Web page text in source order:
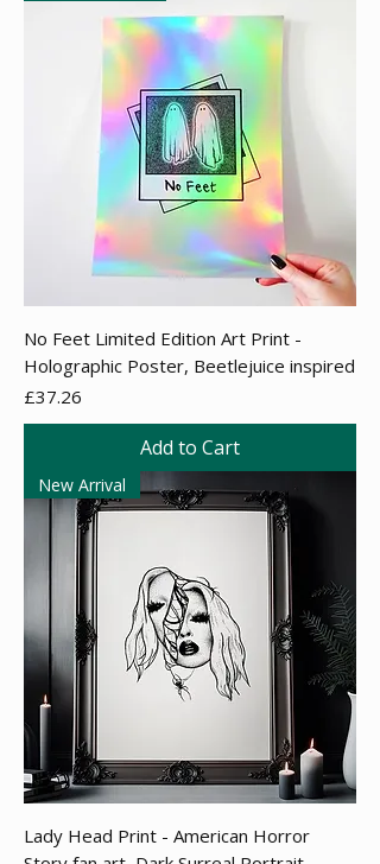
No Feet Limited Edition Art Print -
Holographic Poster, Beetlejuice inspired
Price
£37.26
Add to Cart
New Arrival
Lady Head Print - American Horror